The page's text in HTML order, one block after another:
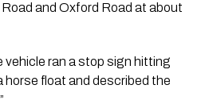
and Oxford Road at about
vehicle ran a stop sign hitting
horse float and described the